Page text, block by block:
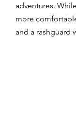
adventures.
more
and a rashguard